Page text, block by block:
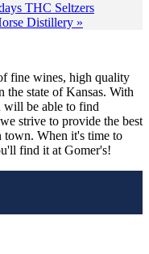
THC Seltzers
Distillery »
fine wines, high quality
the state of Kansas. With
will be able to find
strive to provide the best
town. When it's time to
find it at Gomer's!